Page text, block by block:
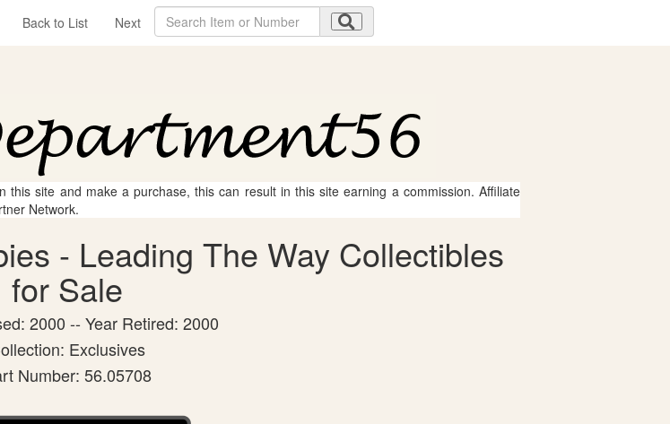
Back to List Next
site and make a purchase, this can result in this site earning a commission. Affiliate
Network.
- Leading The Way Collectibles
for Sale
2000 -- Year Retired: 2000
Exclusives
Number: 56.05708